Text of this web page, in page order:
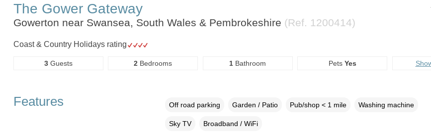
The Gower Gateway
Gowerton near Swansea, South Wales & Pembrokeshire (Ref. 1200414)
Coast & Country Holidays rating
3Guests 2 Bedrooms 1 Bathroom Pets Yes
Features Off road parking Garden / Patio Pub/shop < 1 mile Washing machine
Sky TV Broadband / WiFi